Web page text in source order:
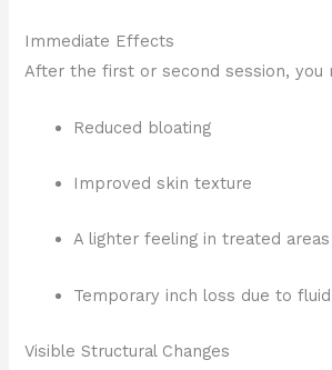
Immediate Effects
After the first or second session, you
Reduced bloating
Improved skin texture
A lighter feeling in treated areas
Temporary inch loss due to
Visible Structural Changes